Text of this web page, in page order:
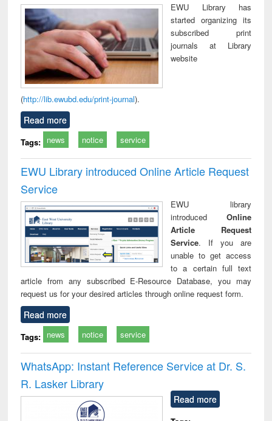
EWU Library has
started organizing its
subscribed print
journals at Library
website
(http://lib.ewubd.edu/print-journal).
Read more
Tags: news notice service
EWU Library introduced Online Article Request
Service
EWU library
introduced Online
Article Request
Service. If you are
unable to get access
to a certain full text
article from any subscribed E-Resource Database, you may
request us for your desired articles through online request form.
Read more
Tags: news notice service
WhatsApp: Instant Reference Service at Dr. S.
R. Lasker Library
Read more